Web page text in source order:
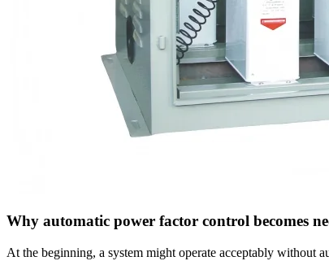
Why automatic power factor control becomes
At the beginning, a system might operate acceptably without